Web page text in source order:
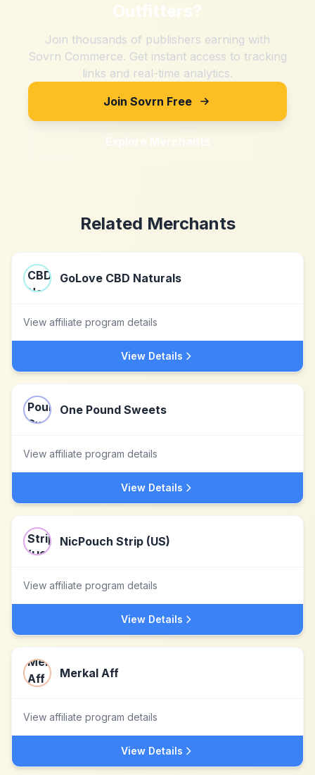
Outfitters?
Join thousands of publishers earning with
Sovrn Commerce. Get instant access to tracking
links and real-time analytics.
Join Sovrn Free
Explore Merchants
Related Merchants
GoLove CBD Naturals
View affiliate program details
View Details
One Pound Sweets
View affiliate program details
View Details
NicPouch Strip (US)
View affiliate program details
View Details
Merkal Aff
View affiliate program details
View Details